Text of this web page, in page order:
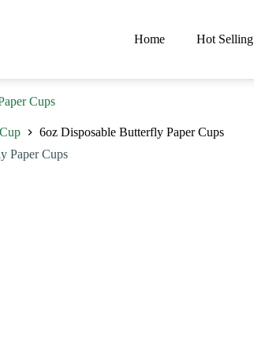
Home Hot Selling
Cups
6oz Disposable Butterfly Paper Cups